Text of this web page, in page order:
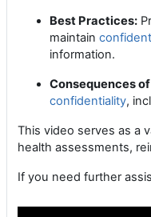
Best Practices:
maintain
information.
Consequences
confidentiality,
This video serves as a
health assessments,
If you need further